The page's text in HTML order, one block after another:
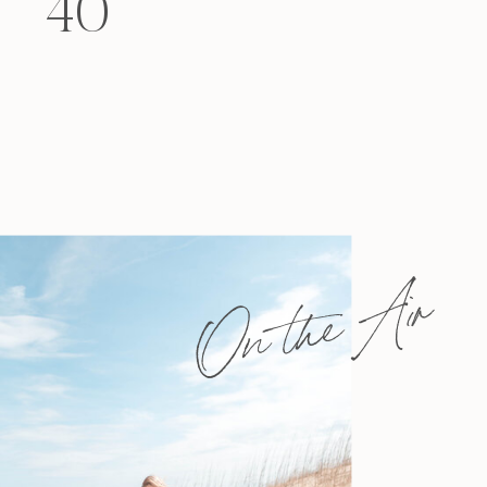
40
felt that way? Like you’re living […]
On the Air